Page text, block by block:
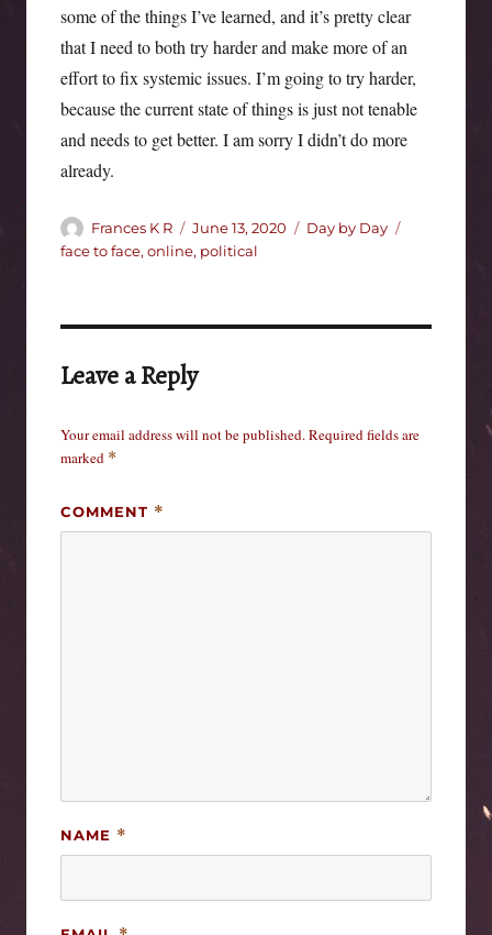
some of the things I’ve learned, and it’s pretty clear
that I need to both try harder and make more of an
effort to fix systemic issues. I’m going to try harder,
because the current state of things is just not tenable
and needs to get better. I am sorry I didn’t do more
already.
Author
Frances K R
Posted
on
June 13, 2020 Categories
Day by Day
face to face, online, political
Leave a Reply
Your email address will not be published.Required fields are
marked *
COMMENT *
NAME *